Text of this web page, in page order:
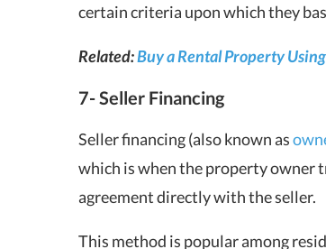
certain criteria upon which they
Related:Buy a Rental Property
7- Seller Financing
Seller financing (also known as
which is when the property owner
agreement directly with the seller.
This method is popular among